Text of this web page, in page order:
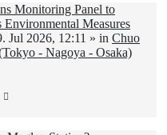
Monitoring Panel to
Environmental Measures
Jul 2026, 12:11 » in Chuo
- Nagoya - Osaka)